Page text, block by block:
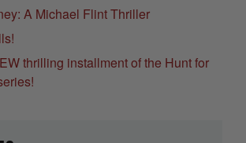
A Michael Flint Thriller
thrilling installment of the Hunt for